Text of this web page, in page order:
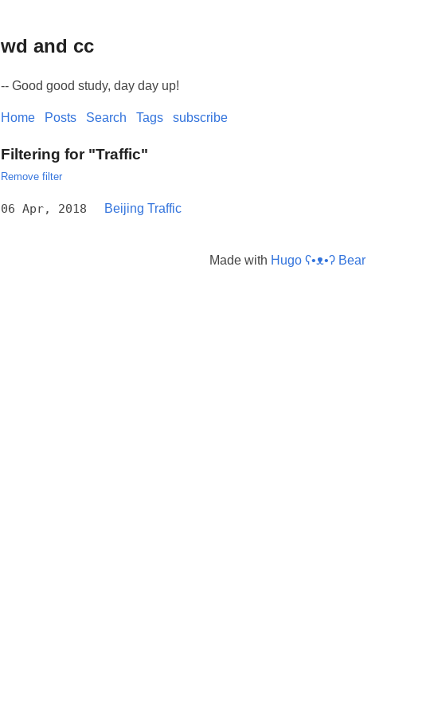
wd and cc
-- Good good study, day day up!
Home Posts Search Tags subscribe
Filtering for "Traffic"
Remove filter
06 Apr, 2018 Beijing Traffic
Made with Hugo ʕ•ᴥ•ʔ Bear